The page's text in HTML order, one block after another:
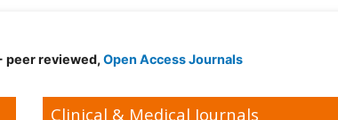
peer reviewed, Open Access Journals
Clinical & Medical Journals